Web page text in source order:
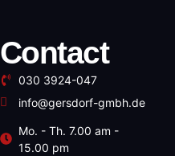
Contact
030 3924-047
info@gersdorf-gmbh.de
Mo. - Th. 7.00 am -
15.00 pm